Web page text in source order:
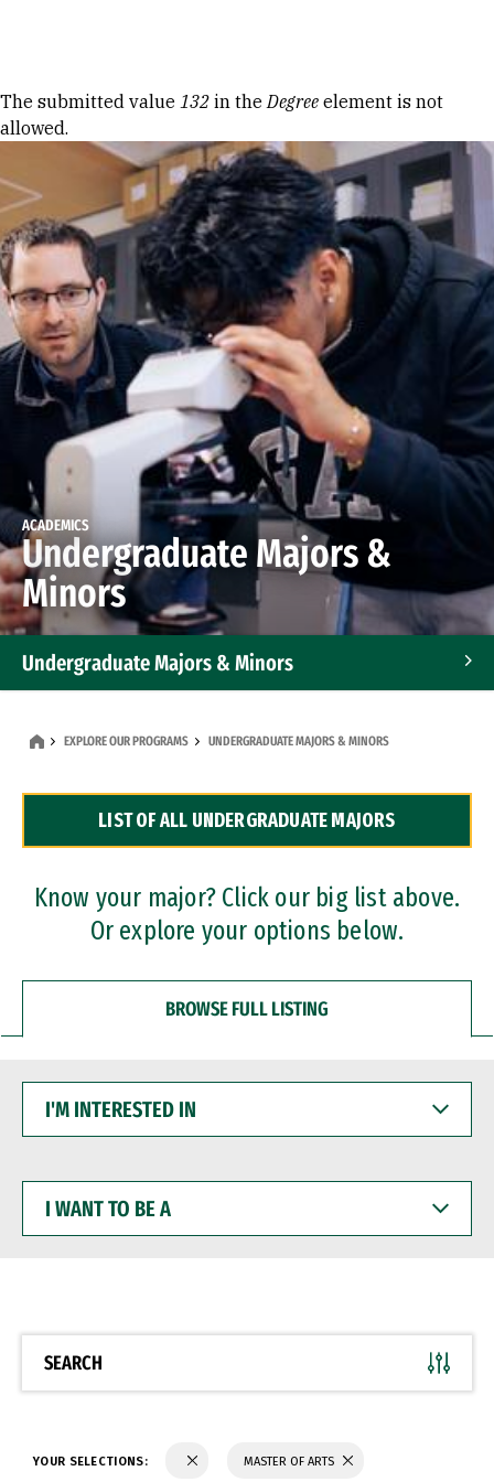
Error message
The submitted value 132 in theDegree element is not
allowed.
ACADEMICS
Undergraduate Majors &
Minors
Undergraduate Majors & Minors
Dual Degree Programs
Professional Certificates
EXPLORE OUR PROGRAMS UNDERGRADUATE MAJORS & MINORS
LIST OF ALL UNDERGRADUATE MAJORS
Know your major? Click our big list above.
Or explore your options below.
BROWSE FULL LISTING
INTERESTED
WANT
BE
SEARCH
YOUR SELECTIONS: MASTER OF ARTS